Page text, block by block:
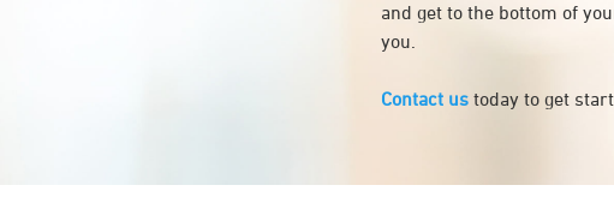
and get to the bottom of
you.
Contact us today to get